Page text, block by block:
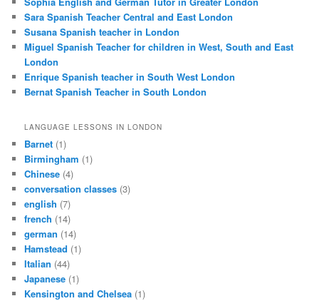
Sara Spanish Teacher Central and East London
Susana Spanish teacher in London
Miguel Spanish Teacher for children in West, South and East
London
Enrique Spanish teacher in South West London
Bernat Spanish Teacher in South London
LANGUAGE LESSONS IN LONDON
Barnet (1)
Birmingham (1)
Chinese (4)
conversation classes (3)
english (7)
french (14)
german (14)
Hamstead (1)
Italian (44)
Japanese (1)
Kensington and Chelsea (1)